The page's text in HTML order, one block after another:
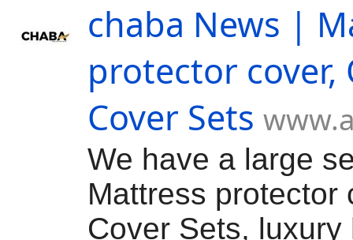
chaba News |
protector cover,
Cover Sets
We have a large
Mattress protector
Cover Sets, luxury